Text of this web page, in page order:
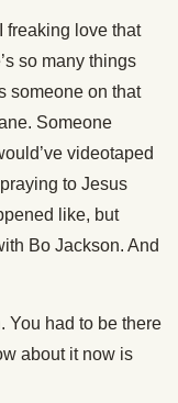
freaking love that
so many things
someone on that
Someone
videotaped
to Jesus
like, but
Bo Jackson. And
You had to be there
about it now is